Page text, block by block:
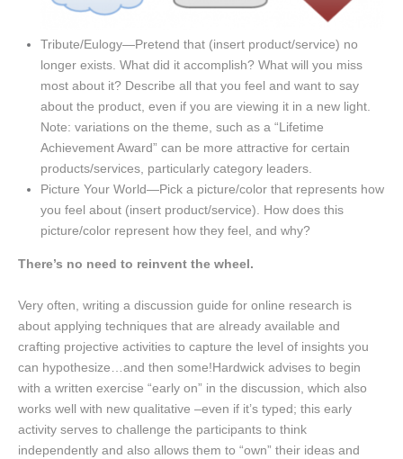
Tribute/Eulogy—Pretend that (insert product/service) no
longer exists. What did it accomplish? What will you miss
most about it? Describe all that you feel and want to say
about the product, even if you are viewing it in a new light.
Note: variations on the theme, such as a “Lifetime
Achievement Award” can be more attractive for certain
products/services, particularly category leaders.
Picture Your World—Pick a picture/color that represents how
you feel about (insert product/service). How does this
picture/color represent how they feel, and why?
There’s no need to reinvent the wheel.
Very often, writing a discussion guide for online research is
about applying techniques that are already available and
crafting projective activities to capture the level of insights you
can hypothesize…and then some!Hardwick advises to begin
with a written exercise “early on” in the discussion, which also
works well with new qualitative –even if it’s typed; this early
activity serves to challenge the participants to think
independently and also allows them to “own” their ideas and